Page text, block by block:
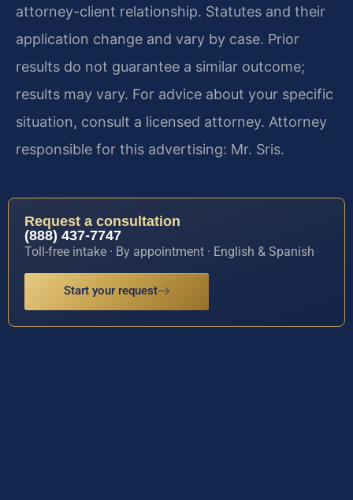
attorney-client relationship. Statutes and their
application change and vary by case. Prior
results do not guarantee a similar outcome;
results may vary. For advice about your specific
situation, consult a licensed attorney. Attorney
responsible for this advertising: Mr. Sris.
Request a consultation
(888) 437-7747
Toll-free intake · By appointment · English & Spanish
Start your request